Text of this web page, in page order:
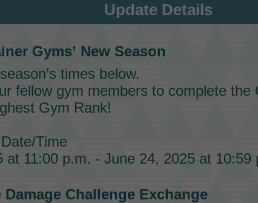
Update Details
Gyms’ New Season
times below.
fellow gym members to complete the
Gym Rank!
Time
at 11:00 p.m. - June 24, 2025 at 10:59
Damage Challenge Exchange